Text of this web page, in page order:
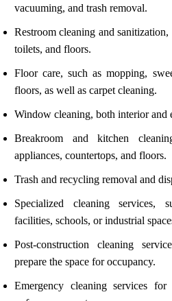
vacuuming, and trash removal.
Restroom cleaning and
toilets, and floors.
Floor care, such as mopping,
floors, as well as carpet cleaning.
Window cleaning, both interior and
Breakroom and kitchen
appliances, countertops, and floors.
Trash and recycling removal and
Specialized cleaning services,
facilities, schools, or industrial
Post-construction cleaning
prepare the space for occupancy.
Emergency cleaning services